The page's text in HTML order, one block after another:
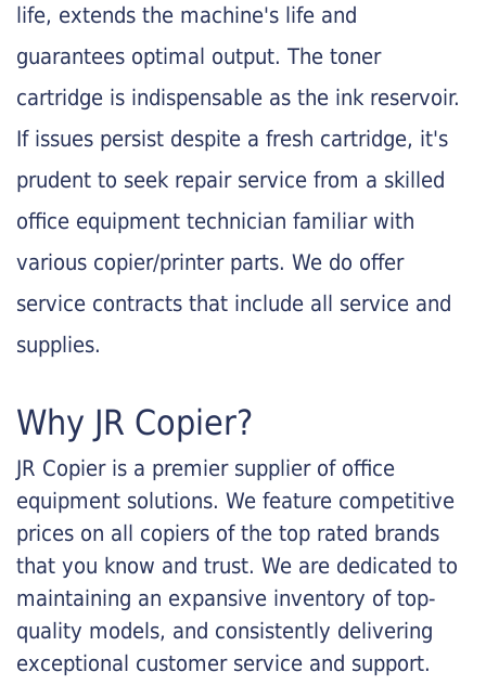
life, extends the machine's life and
guarantees optimal output. The toner
cartridge is indispensable as the ink reservoir.
If issues persist despite a fresh cartridge, it's
prudent to seek repair service from a skilled
office equipment technician familiar with
various copier/printer parts. We do offer
service contracts that include all service and
supplies.
Why JR Copier?
JR Copier is a premier supplier of office
equipment solutions. We feature competitive
prices on all copiers of the top rated brands
that you know and trust. We are dedicated to
maintaining an expansive inventory of top-
quality models, and consistently delivering
exceptional customer service and support.